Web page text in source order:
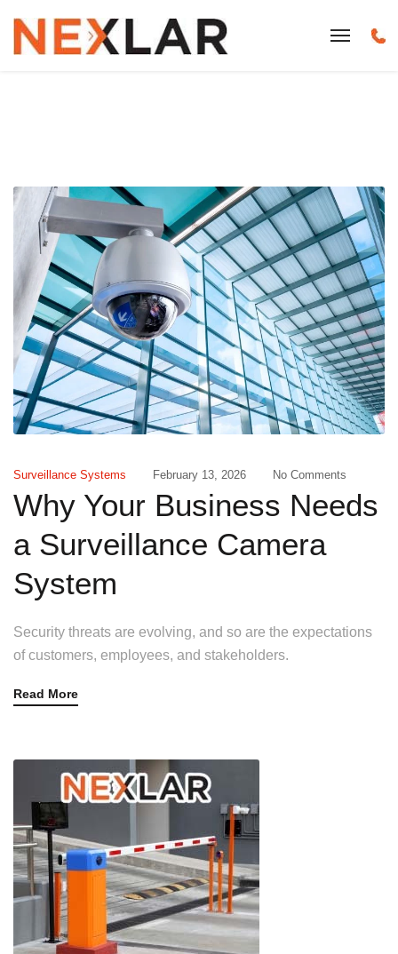
Surveillance Systems February 13, 2026 No Comments
Why Your Business Needs
a Surveillance Camera
System
Security threats are evolving, and so are the expectations
of customers, employees, and stakeholders.
Read More